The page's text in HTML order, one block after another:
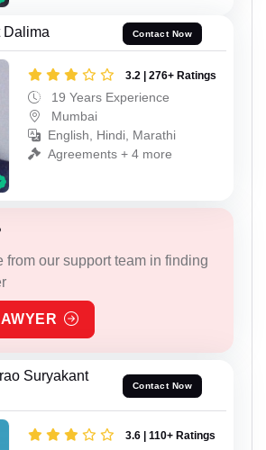
Dalima Contact Now
3.2 | 276+ Ratings
19 Years Experience
Mumbai
English, Hindi, Marathi
Agreements + 4 more
from our support team in finding
Suryakant
Contact Now
3.6 | 110+ Ratings